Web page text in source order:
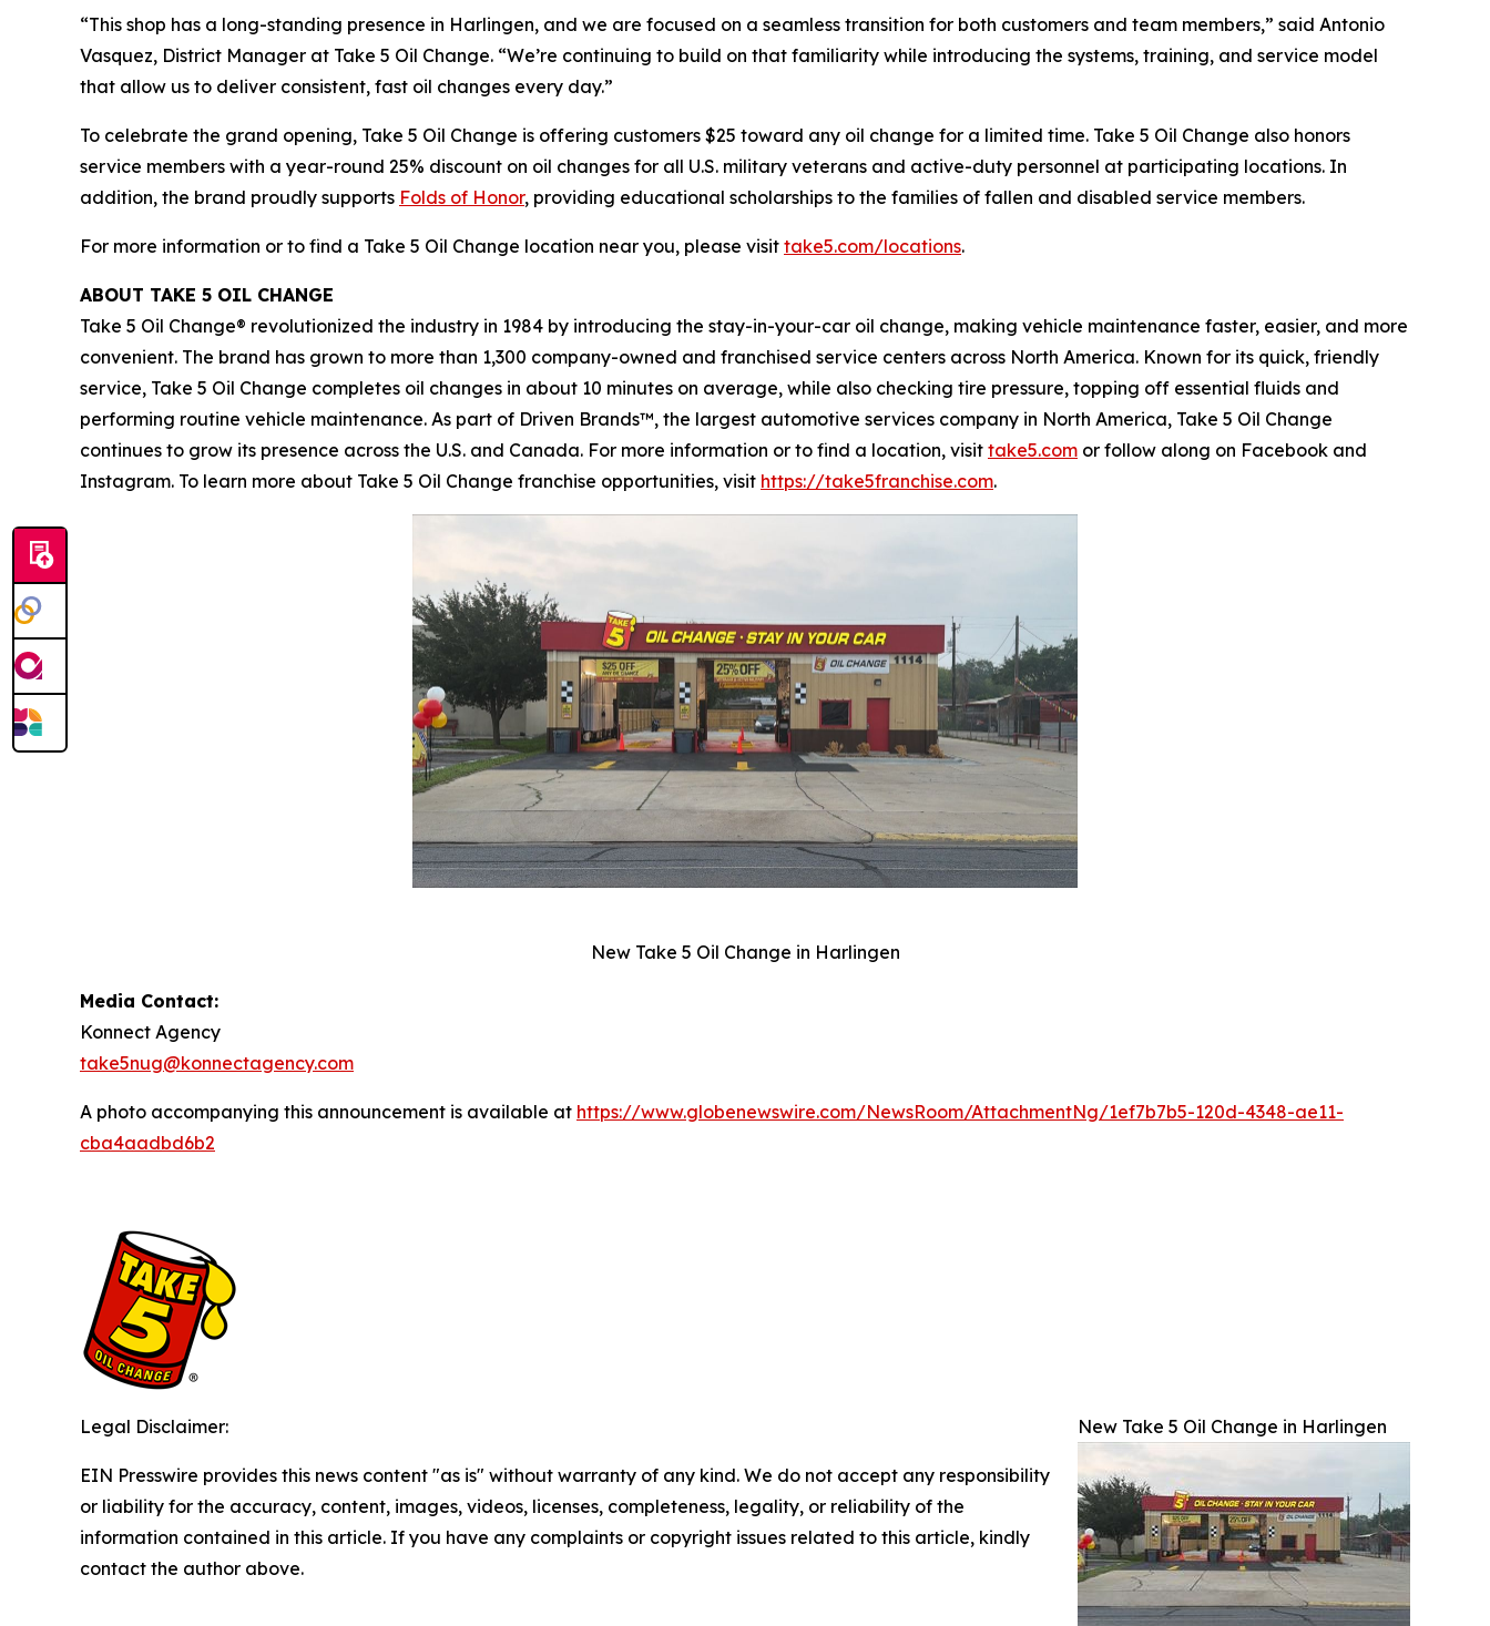
“This shop has a long-standing presence in Harlingen, and we are focused on a seamless transition for both customers and team members,” said Antonio
Vasquez, District Manager at Take 5 Oil Change. “We’re continuing to build on that familiarity while introducing the systems, training, and service model
that allow us to deliver consistent, fast oil changes every day.”
To celebrate the grand opening, Take 5 Oil Change is offering customers $25 toward any oil change for a limited time. Take 5 Oil Change also honors
service members with a year-round 25% discount on oil changes for all U.S. military veterans and active-duty personnel at participating locations. In
addition, the brand proudly supports Folds of Honor, providing educational scholarships to the families of fallen and disabled service members.
For more information or to find a Take 5 Oil Change location near you, please visit take5.com/locations.
ABOUT TAKE 5 OIL CHANGE
Take 5 Oil Change® revolutionized the industry in 1984 by introducing the stay-in-your-car oil change, making vehicle maintenance faster, easier, and more
convenient. The brand has grown to more than 1,300 company-owned and franchised service centers across North America. Known for its quick, friendly
service, Take 5 Oil Change completes oil changes in about 10 minutes on average, while also checking tire pressure, topping off essential fluids and
performing routine vehicle maintenance. As part of Driven Brands™, the largest automotive services company in North America, Take 5 Oil Change
continues to grow its presence across the U.S. and Canada. For more information or to find a location, visit take5.com or follow along on Facebook and
Instagram. To learn more about Take 5 Oil Change franchise opportunities, visit https://take5franchise.com.
New Take 5 Oil Change in Harlingen
Media Contact:
Konnect Agency
take5nug@konnectagency.com
A photo accompanying this announcement is available at https://www.globenewswire.com/NewsRoom/AttachmentNg/1ef7b7b5-120d-4348-ae11-
cba4aadbd6b2
New Take 5 Oil Change in Harlingen
Legal Disclaimer:
EIN Presswire provides this news content "as is" without warranty of any kind. We do not accept any responsibility
or liability for the accuracy, content, images, videos, licenses, completeness, legality, or reliability of the
information contained in this article. If you have any complaints or copyright issues related to this article, kindly
contact the author above.